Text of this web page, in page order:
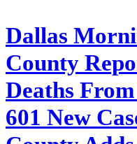
Dallas
County
Deaths
601 New